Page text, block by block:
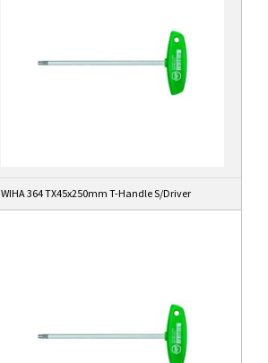
WIHA 364 TX45x250mm T-Handle S/Driver